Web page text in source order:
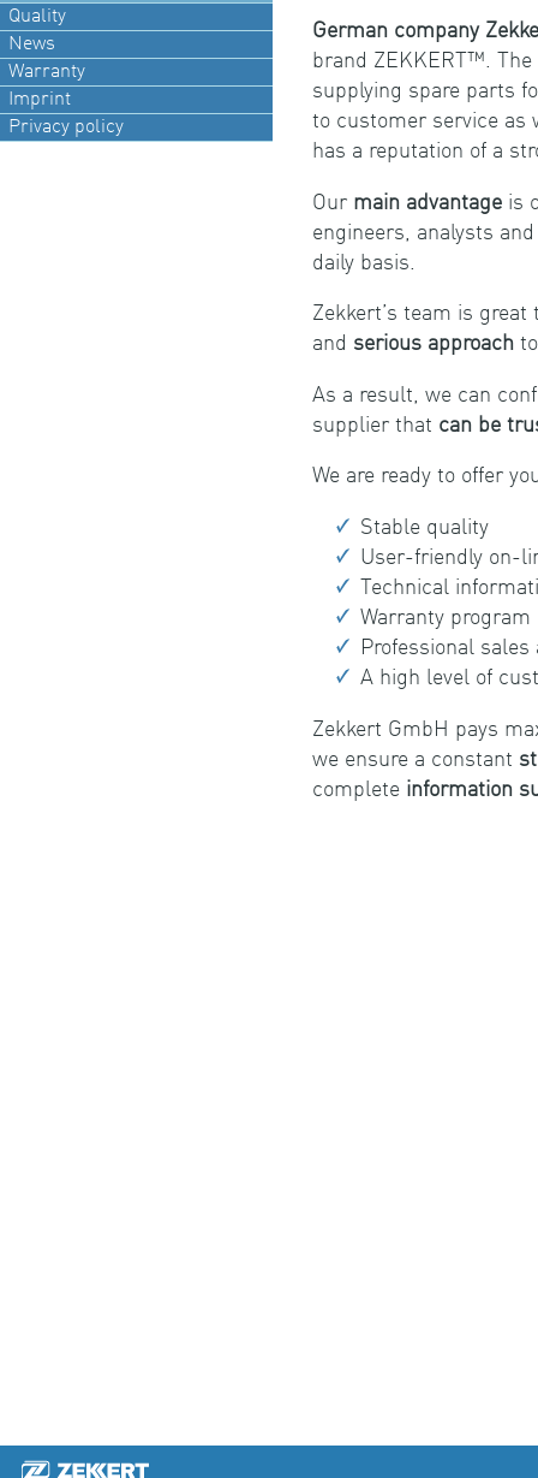
Quality
News
Warranty
Imprint
Privacy policy
German company
brand ZEKKERT™.
supplying spare parts
to customer service as
has a reputation of a
Our main advantage is
engineers, analysts
daily basis.
Zekkert’s team is
and serious approach
As a result, we can
supplier that can be
We are ready to offer
Stable quality
User-friendly on-
Technical
Warranty program
Professional
A high level of
Zekkert GmbH pays
we ensure a constant
complete information